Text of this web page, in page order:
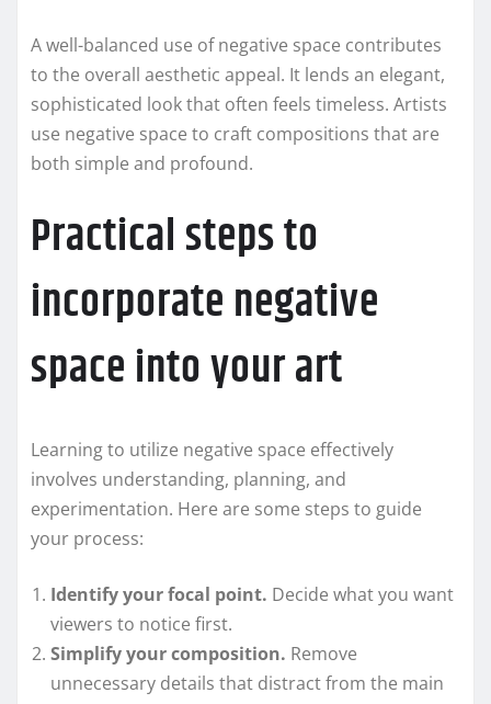
A well-balanced use of negative space contributes
to the overall aesthetic appeal. It lends an elegant,
sophisticated look that often feels timeless. Artists
use negative space to craft compositions that are
both simple and profound.
Practical steps to
incorporate negative
space into your art
Learning to utilize negative space effectively
involves understanding, planning, and
experimentation. Here are some steps to guide
your process:
Identify your focal point. Decide what you want
viewers to notice first.
Simplify your composition. Remove
unnecessary details that distract from the main